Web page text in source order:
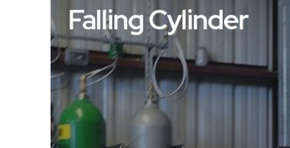
Falling Cylinder